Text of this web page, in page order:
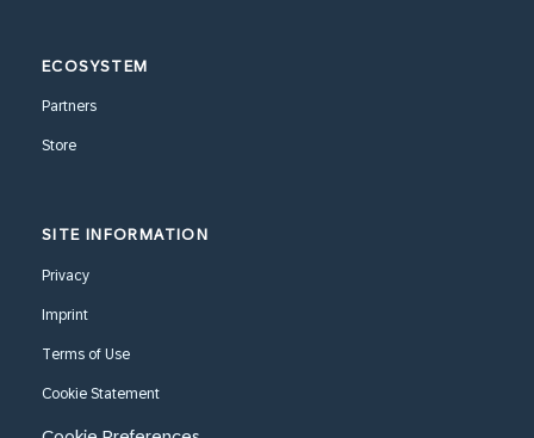
ECOSYSTEM
Partners
Store
SITE INFORMATION
Privacy
Imprint
Terms of Use
Cookie Statement